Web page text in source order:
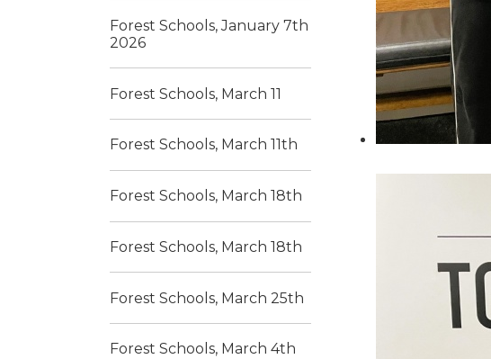
Forest Schools, January 7th
2026
Forest Schools, March 11
Forest Schools, March 11th
Forest Schools, March 18th
Forest Schools, March 18th
Forest Schools, March 25th
Forest Schools, March 4th